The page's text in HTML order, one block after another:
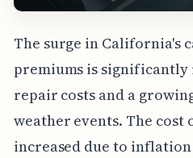
The surge in California's
premiums is
repair costs and a
weather events. The cost
increased due to